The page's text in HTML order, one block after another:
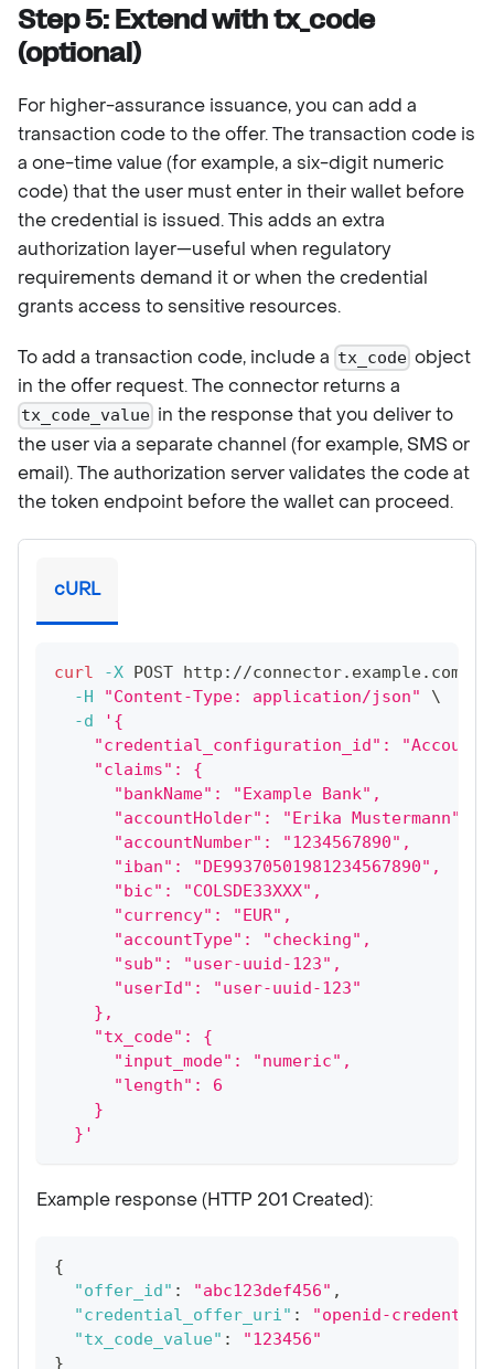
Step 5: Extend with tx_code
(optional)
For higher-assurance issuance, you can add a
transaction code to the offer. The transaction code is
a one-time value (for example, a six-digit numeric
code) that the user must enter in their wallet before
the credential is issued. This adds an extra
authorization layer—useful when regulatory
requirements demand it or when the credential
grants access to sensitive resources.
To add a transaction code, include a tx_code object
in the offer request. The connector returns a
tx_code_value in the response that you deliver to
the user via a separate channel (for example, SMS or
email). The authorization server validates the code at
the token endpoint before the wallet can proceed.
cURL
curl -X POST http://
-H
"Content-Type: application/json"
\
-d
'{
"credential_configuration_id":
    "claims": {
      "bankName": "Example Bank",
      "accountHolder": "Erika Mustermann",
      "accountNumber": "1234567890",
      "iban": "DE99370501981234567890",
      "bic": "COLSDE33XXX",
      "currency": "EUR",
      "accountType": "checking",
      "sub": "user-uuid-123",
      "userId": "user-uuid-123"
    },
    "tx_code": {
      "input_mode": "numeric",
      "length": 6
    }
  }'
Example response (HTTP 201 Created):
{
"offer_id" : "abc123def456" ,
"credential_offer_uri" :
"openid-credential-
"tx_code_value" :
"123456"
}